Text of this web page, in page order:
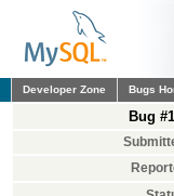
Developer Zone Bugs
Bug